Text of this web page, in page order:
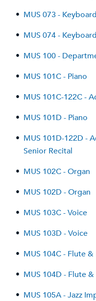
• MUS 073 -
• MUS 074 -
• MUS 100 -
• MUS 101C - Piano
• MUS 101C-122C -
• MUS 101D - Piano
• MUS 101D-122D -
Senior Recital
• MUS 102C - Organ
• MUS 102D - Organ
• MUS 103C - Voice
• MUS 103D - Voice
• MUS 104C - Flute
• MUS 104D - Flute
• MUS 105A - Jazz